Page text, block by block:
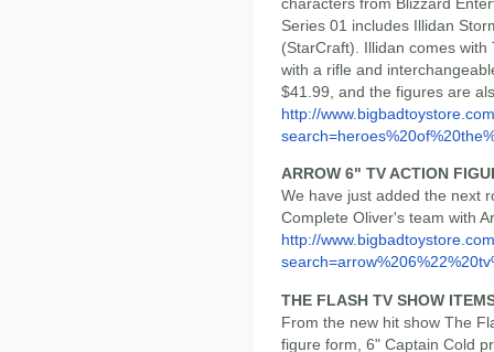
Series 01 includes Illidan
(StarCraft). Illidan comes
with a rifle and
$41.99, and the figures are
http://
ARROW 6" TV ACTION
We have just added the next
Complete Oliver's team with
http://
THE FLASH TV SHOW
From the new hit show The
figure form, 6" Captain Cold